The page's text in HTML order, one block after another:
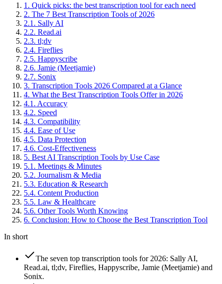
1 . Quick picks: the best transcription tool for each need
2. The 7 Best Transcription Tools of 2026
2.1 . Sally AI
2.2. Read.ai
2.3. tl;dv
2.4. Fireflies
2.5. Happyscribe
2.6. Jamie (Meetjamie)
2.7. Sonix
3. Transcription Tools 2026 Compared at a Glance
4. What the Best Transcription Tools Offer in 2026
4.1 . Accuracy
4.2. Speed
4.3. Compatibility
4.4. Ease of Use
4.5. Data Protection
4.6. Cost-Effectiveness
5. Best AI Transcription Tools by Use Case
5.1 . Meetings & Minutes
5.2. Journalism & Media
5.3. Education & Research
5.4. Content Production
5.5. Law & Healthcare
5.6. Other Tools Worth Knowing
6. Conclusion: How to Choose the Best Transcription Tool
In short
The seven top transcription tools for 2026: Sally AI,
Read.ai, tl;dv, Fireflies, Happyscribe, Jamie (Meetjamie) and
Sonix.